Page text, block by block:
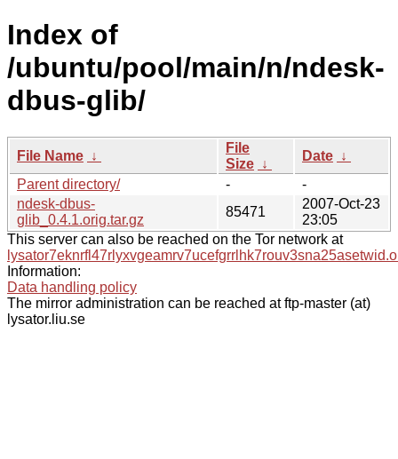
Index of
/ubuntu/pool/main/n/ndesk-
dbus-glib/
File Name ↓
File
Size ↓
Date ↓
Parent directory/
-
-
ndesk-dbus-
glib_0.4.1.orig.tar.gz
85471
2007-Oct-23
23:05
This server can also be reached on the Tor network at
Information:
Data handling policy
The mirror administration can be reached at ftp-master (at)
lysator.liu.se